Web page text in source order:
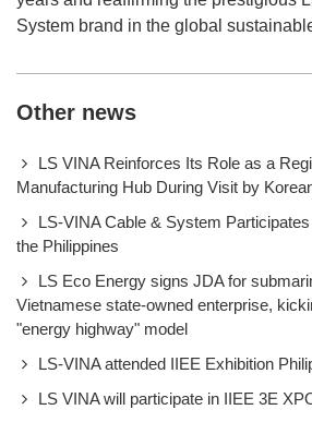
System brand in the global
Other news
LS VINA Reinforces Its Role as a
Manufacturing Hub During Visit by
LS-VINA Cable & System
the Philippines
LS Eco Energy signs JDA for
Vietnamese state-owned enterprise,
"energy highway" model
LS-VINA attended IIEE Exhibition
LS VINA will participate in IIEE 3E